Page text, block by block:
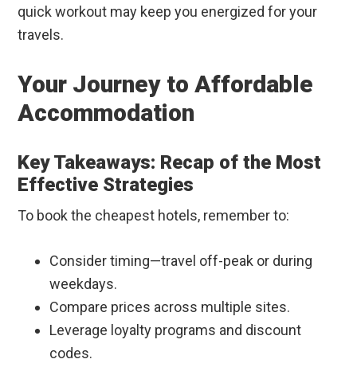
quick workout may keep you energized for your
travels.
Your Journey to Affordable
Accommodation
Key Takeaways: Recap of the Most
Effective Strategies
To book the cheapest hotels, remember to:
Consider timing—travel off-peak or during
weekdays.
Compare prices across multiple sites.
Leverage loyalty programs and discount
codes.